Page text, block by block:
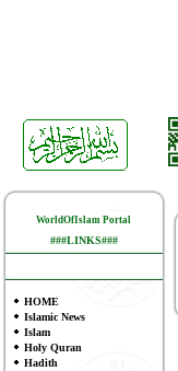
WorldOfIslam Portal
###LINKS###
HOME
Islamic News
Islam
Holy Quran
Hadith